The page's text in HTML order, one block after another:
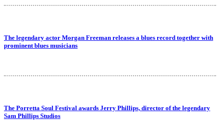
The legendary actor Morgan Freeman releases a blues record together with
prominent blues musicians
The Porretta Soul Festival awards Jerry Phillips, director of the legendary
Sam Phillips Studios